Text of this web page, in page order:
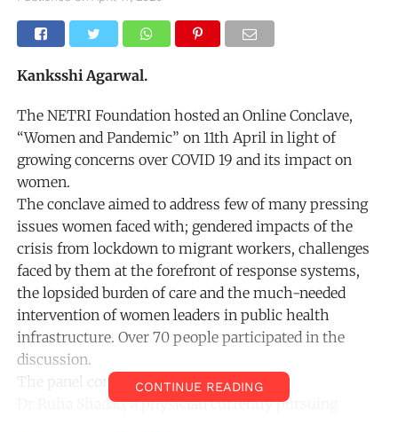
Kanksshi Agarwal.
The NETRI Foundation hosted an Online Conclave,
“Women and Pandemic” on 11th April in light of
growing concerns over COVID 19 and its impact on
women.
The conclave aimed to address few of many pressing
issues women faced with; gendered impacts of the
crisis from lockdown to migrant workers, challenges
faced by them at the forefront of response systems,
the lopsided burden of care and the much-needed
intervention of women leaders in public health
infrastructure. Over 70 people participated in the
discussion.
The panel consisted of
Dr Ruha Shadab, a physician currently pursuing
CONTINUE READING